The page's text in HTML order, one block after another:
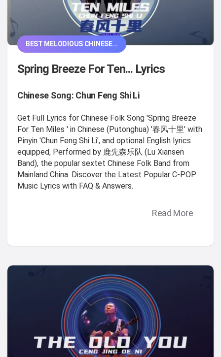
BEST MELODIOUS CHINESE...
Spring Breeze For Ten... Lyrics
Chinese Song: Chun Feng Shi Li
Get Full Lyrics for Chinese Folk Song 'Spring Breeze
For Ten Miles ' in Chinese (Putonghua) '春风十里' with
Pinyin 'Chun Feng Shi Li', and optional English lyrics
equipped, Performed by 鹿先森乐队 (Lu Xiansen
Band), the popular sextet Chinese Folk Band from
Mainland China. Discover the Latest Popular C-POP
Music Lyrics with FAQ & Answers.
Read More